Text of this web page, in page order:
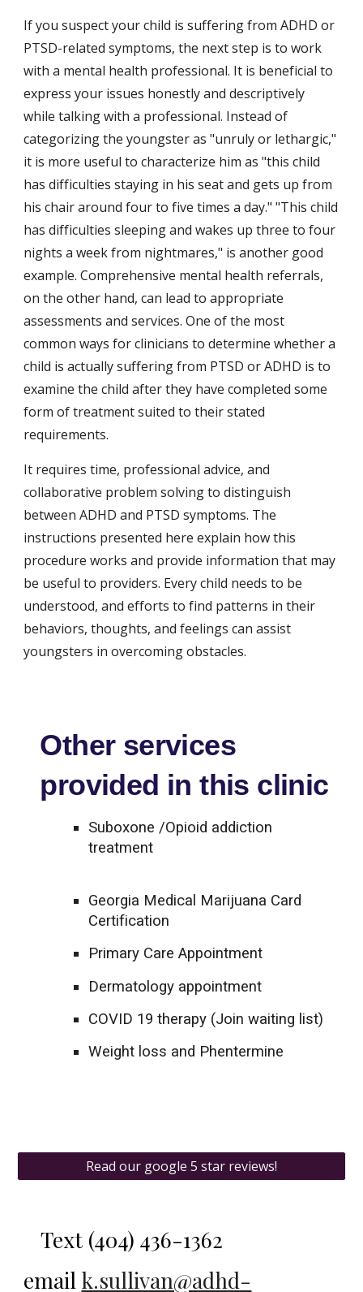
If you suspect your child is suffering from ADHD or
PTSD-related symptoms, the next step is to work
with a mental health professional. It is beneficial to
express your issues honestly and descriptively
while talking with a professional. Instead of
categorizing the youngster as "unruly or lethargic,"
it is more useful to characterize him as "this child
has difficulties staying in his seat and gets up from
his chair around four to five times a day." "This child
has difficulties sleeping and wakes up three to four
nights a week from nightmares," is another good
example. Comprehensive mental health referrals,
on the other hand, can lead to appropriate
assessments and services. One of the most
common ways for clinicians to determine whether a
child is actually suffering from PTSD or ADHD is to
examine the child after they have completed some
form of treatment suited to their stated
requirements.
It requires time, professional advice, and
collaborative problem solving to distinguish
between ADHD and PTSD symptoms. The
instructions presented here explain how this
procedure works and provide information that may
be useful to providers. Every child needs to be
understood, and efforts to find patterns in their
behaviors, thoughts, and feelings can assist
youngsters in overcoming obstacles.
Other services
provided in this clinic
Suboxone /Opioid addiction
treatment
Georgia Medical Marijuana Card
Certification
Primary Care Appointment
Dermatology appointment
COVID 19 therapy (Join waiting list)
Weight loss and Phentermine
Read our google 5 star reviews!
Text (404) 436-1362‬
email k.sullivan@adhd-